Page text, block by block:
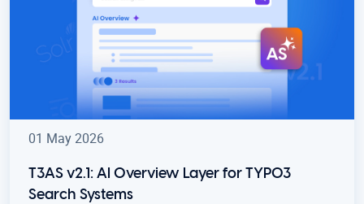
01 May 2026
T3AS v2.1: AI Overview Layer for TYPO3
Search Systems